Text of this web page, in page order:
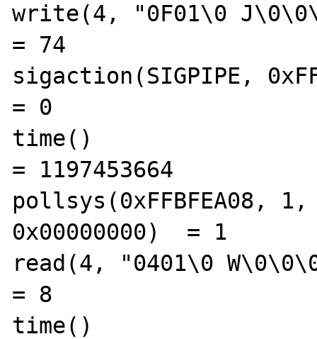
write(4, "0F01\0
= 74
sigaction(SIGPIPE,
= 0
time()
= 1197453664
pollsys(0xFFBFEA08, 1,
0x00000000)  = 1
read(4, "0401\0
= 8
time()